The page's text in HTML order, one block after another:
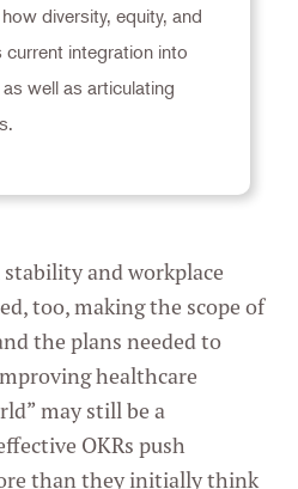
diversity, equity, and
current integration into
well as articulating
and workplace
too, making the scope of
the plans needed to
healthcare
may still be a
OKRs push
than they initially think